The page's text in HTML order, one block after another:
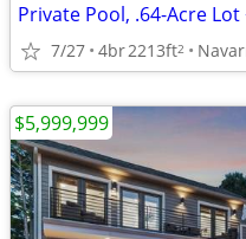
Private Pool, .64-Acre
7/27 4br2213ft2
$5,999,999